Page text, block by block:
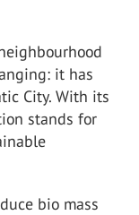
it has
City. With its
stands for
bio mass